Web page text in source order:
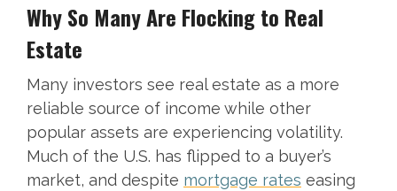
Why So Many Are Flocking to Real
Estate
Many investors see real estate as a more
reliable source of income while other
popular assets are experiencing volatility.
Much of the U.S. has flipped to a buyer’s
market, and despite mortgage rates easing